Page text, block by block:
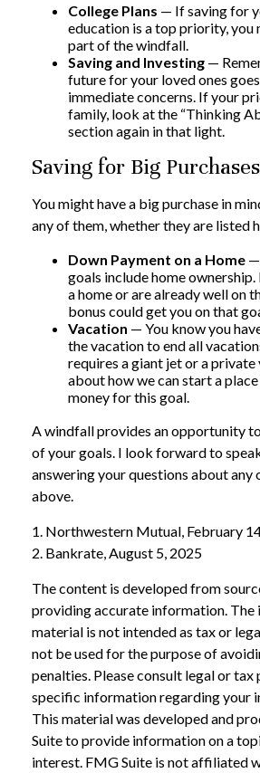
College Plans — If saving for
education is a top priority, you
part of the windfall.
Saving and Investing —
future for your loved ones
immediate concerns. If your
family, look at the “Thinking
section again in that light.
Saving for Big Purchases
You might have a big purchase in
any of them, whether they are listed
Down Payment on a Home —
goals include home
a home or are already well on
bonus could get you on that
Vacation — You know you
the vacation to end all
requires a giant jet or a private
about how we can start a
money for this goal.
A windfall provides an opportunity
of your goals. I look forward to
answering your questions about any
above.
1. Northwestern Mutual, February
2. Bankrate, August 5, 2025
The content is developed from
providing accurate information. The
material is not intended as tax or
not be used for the purpose of
penalties. Please consult legal or
specific information regarding your
This material was developed and
Suite to provide information on a
interest. FMG Suite is not affiliated